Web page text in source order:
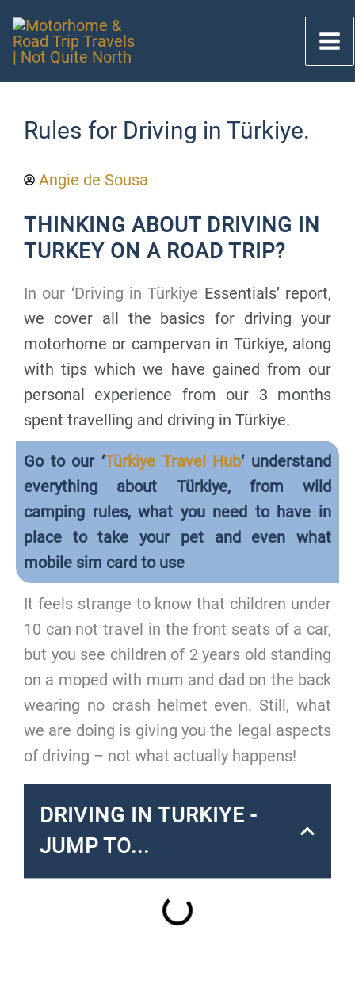
content
Rules for Driving in Türkiye.
Angie de Sousa
THINKING ABOUT DRIVING IN
TURKEY ON A ROAD TRIP?
In our ‘Driving in Türkiye Essentials’ report,
we cover all the basics for driving your
motorhome or campervan in Türkiye, along
with tips which we have gained from our
personal experience from our 3 months
spent travelling and driving in Türkiye.
Go to our ‘Türkiye Travel Hub‘ understand
everything about Türkiye, from wild
camping rules, what you need to have in
place to take your pet and even what
mobile sim card to use
It feels strange to know that children under
10 can not travel in the front seats of a car,
but you see children of 2 years old standing
on a moped with mum and dad on the back
wearing no crash helmet even. Still, what
we are doing is giving you the legal aspects
of driving – not what actually happens!
DRIVING IN TURKIYE -
JUMP TO...